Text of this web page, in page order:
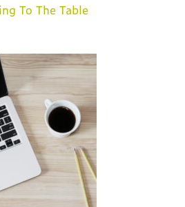
To The Table